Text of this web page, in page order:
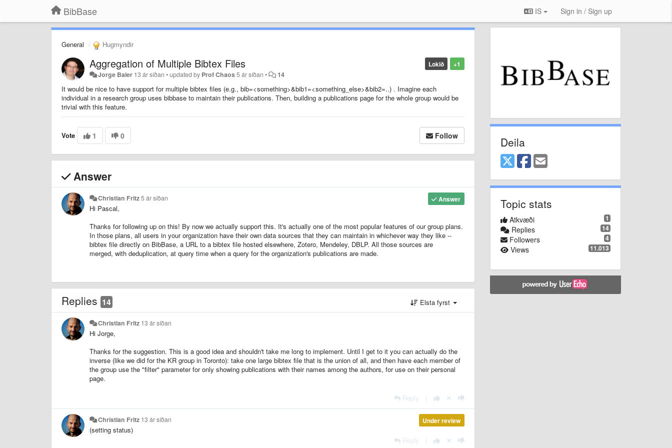
BibBase IS Sign in / Sign up
General Hugmyndir
+1
Lokið
Aggregation of Multiple Bibtex Files
Jorge Baier 13 ár síðan •updated by Prof Chaos5 ár síðan • 14
It would be nice to have support for multiple bibtex files (e.g., bib=<something>&bib1=<something_else>&bib2=..) . Imagine each
individual in a research group uses bibbase to maintain their publications. Then, building a publications page for the whole group would be
trivial with this feature.
Vote 1 0 Follow
Answer
Answer
Christian Fritz5 ár síðan
Hi Pascal,
Thanks for following up on this! By now we actually support this. It's actually one of the most popular features of our group plans.
In those plans, all users in your organization have their own data sources that they can maintain in whichever way they like --
bibtex file directly on BibBase, a URL to a bibtex file hosted elsewhere, Zotero, Mendeley, DBLP. All those sources are
merged, with deduplication, at query time when a query for the organization's publications are made.
Replies 14 Elsta fyrst
Christian Fritz 13 ár síðan
Hi Jorge,
Thanks for the suggestion. This is a good idea and shouldn't take me long to implement. Until I get to it you can actually do the
inverse (like we did for the KR group in Toronto): take one large bibtex file that is the union of all, and then have each member of
the group use the "filter" parameter for only showing publications with their names among the authors, for use on their personal
page.
Reply
Under review
Christian Fritz 13 ár síðan
(setting status)
Reply
Deila
Topic stats
1
Atkvæði
14
Replies
4
Followers
11.013
Views